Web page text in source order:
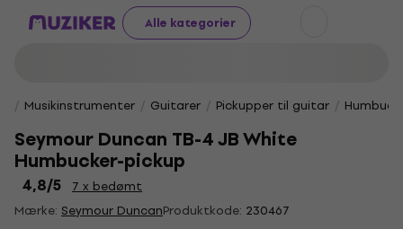
Alle kategorier
Musikinstrumenter Guitarer Pickupper til guitar
Seymour Duncan TB-4 JB White
Humbucker-pickup
4,8/5
7 x bedømt
Mærke: Seymour DuncanProduktkode: 230467